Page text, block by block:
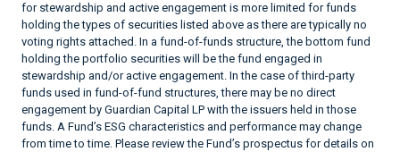
for stewardship and active engagement is more limited for funds
holding the types of securities listed above as there are typically no
voting rights attached. In a fund-of-funds structure, the bottom fund
holding the portfolio securities will be the fund engaged in
stewardship and/or active engagement. In the case of third-party
funds used in fund-of-fund structures, there may be no direct
engagement by Guardian Capital LP with the issuers held in those
funds. A Fund’s ESG characteristics and performance may change
from time to time. Please review the Fund’s prospectus for details on